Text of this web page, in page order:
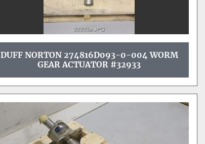
DUFF NORTON 274816D093-0-004 WORM
GEAR ACTUATOR #32933